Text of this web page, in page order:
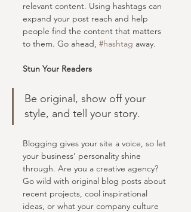
relevant content. Using hashtags can
expand your post reach and help
people find the content that matters
to them. Go ahead, #hashtag away.
Stun Your Readers
Be original, show off your
style, and tell your story.
Blogging gives your site a voice, so let
your business’ personality shine
through. Are you a creative agency?
Go wild with original blog posts about
recent projects, cool inspirational
ideas, or what your company culture